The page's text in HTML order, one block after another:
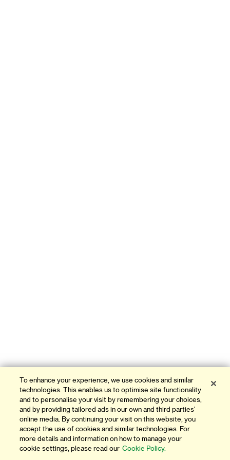
To enhance your experience, we use cookies and similar
technologies. This enables us to optimise site functionality
and to personalise your visit by remembering your choices,
and by providing tailored ads in our own and third parties'
online media. By continuing your visit on this website, you
accept the use of cookies and similar technologies. For
more details and information on how to manage your
cookie settings, please read our Cookie Policy.